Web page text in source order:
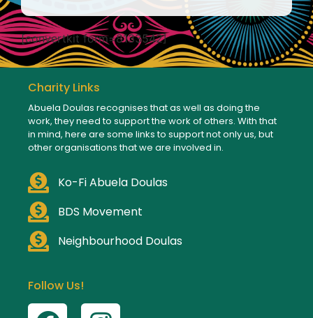
[convertkit form=8133542]
Charity Links
Abuela Doulas recognises that as well as doing the
work, they need to support the work of others. With that
in mind, here are some links to support not only us, but
other organisations that we are involved in.
Ko-Fi Abuela Doulas
BDS Movement
Neighbourhood Doulas
Follow Us!